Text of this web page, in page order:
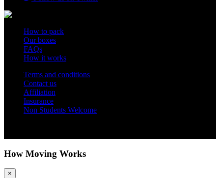
How to pack
Our boxes
FAQs
How it works
Terms and conditions
Contact us
Affiliation
Insurance
Non Students Welcome
How Moving Works
×